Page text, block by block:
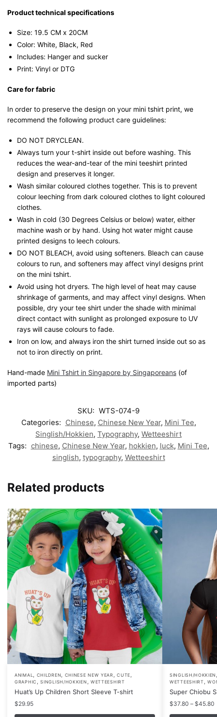
Product technical specifications
Size: 19.5 CM x 20CM
Color: White, Black, Red
Includes: Hanger and sucker
Print: Vinyl or DTG
Care for fabric
In order to preserve the design on your mini tshirt print, we
recommend the following product care guidelines:
DO NOT DRYCLEAN.
Always turn your t-shirt inside out before washing. This
reduces the wear-and-tear of the mini teeshirt printed
design and preserves it longer.
Wash similar coloured clothes together. This is to prevent
colour leeching from dark coloured clothes to light coloured
clothes.
Wash in cold (30 Degrees Celsius or below) water, either
machine wash or by hand. Using hot water might cause
printed designs to leech colours.
DO NOT BLEACH, avoid using softeners. Bleach can cause
colours to run, and softeners may affect vinyl designs print
on the mini tshirt.
Avoid using hot dryers. The high level of heat may cause
shrinkage of garments, and may affect vinyl designs. When
possible, dry your tee shirt under the shade with minimal
direct contact with sunlight as prolonged exposure to UV
rays will cause colours to fade.
Iron on low, and always iron the shirt turned inside out so as
not to iron directly on print.
Hand-made Mini Tshirt in Singapore by Singaporeans (of
imported parts)
SKU: WTS-074-9
Categories: Chinese, Chinese New Year, Mini Tee,
Singlish/Hokkien, Typography, Wetteeshirt
Tags: chinese, Chinese New Year, hokkien, luck, Mini Tee,
singlish, typography, Wetteeshirt
Related products
ANIMAL , CHILDREN, CHINESE NEW YEAR,CUTE,
GRAPHIC ,SINGLISH/HOKKIEN , WETTEESHIRT
Huat’s Up Children Short Sleeve T-shirt
$29.95
This
product
has
SINGLISH/HOKKIEN
WETTEESHIRT,
Super Chiobu
$37.80 – $45.80
This
product
has